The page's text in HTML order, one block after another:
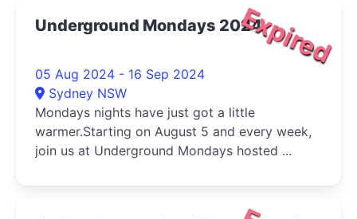
Expired
Underground Mondays 2024
05 Aug 2024 - 16 Sep 2024
Sydney NSW
Mondays nights have just got a little
warmer.Starting on August 5 and every week,
join us at Underground Mondays hosted ...